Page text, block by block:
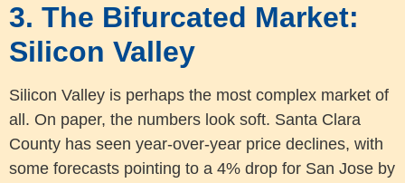
3. The Bifurcated Market:
Silicon Valley
Silicon Valley is perhaps the most complex market of
all. On paper, the numbers look soft. Santa Clara
County has seen year-over-year price declines, with
some forecasts pointing to a 4% drop for San Jose by